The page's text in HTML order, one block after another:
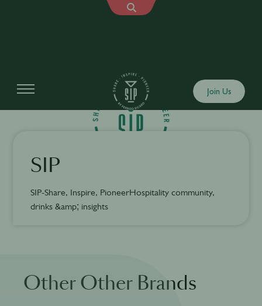
Join Us
SIP
SIP-Share, Inspire, PioneerHospitality community,
drinks &amp; insights
Other Other Brands